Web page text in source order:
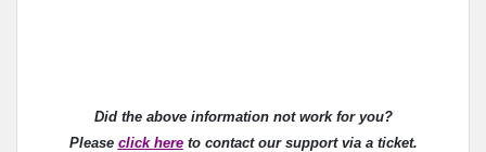
Did the above information not work for you?
Please click hereto contact our support via a ticket.